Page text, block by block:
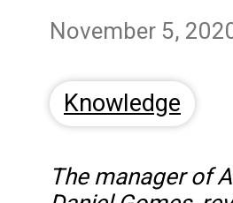
November 5,
Knowledge
The manager of